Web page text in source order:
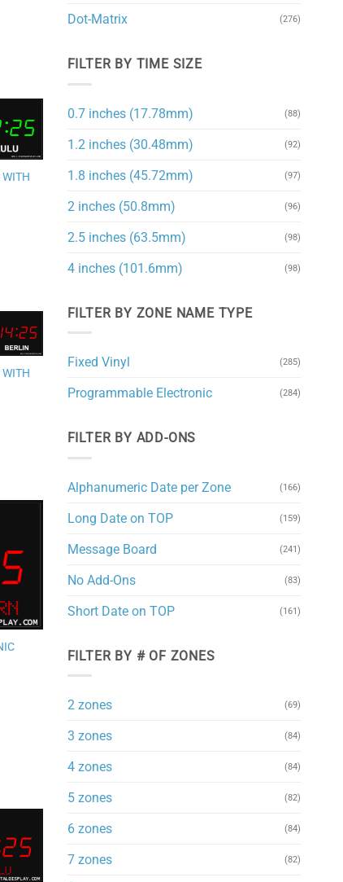
Add to
WITH
Add to
WITH
Add to
Dot-Matrix (276)
FILTER BY TIME SIZE
0.7 inches (17.78mm) (88)
1.2 inches (30.48mm) (92)
1.8 inches (45.72mm) (97)
2 inches (50.8mm) (96)
2.5 inches (63.5mm) (98)
4 inches (101.6mm) (98)
FILTER BY ZONE NAME TYPE
Fixed Vinyl (285)
Programmable Electronic (284)
FILTER BY ADD-ONS
Alphanumeric Date per Zone (166)
Long Date on TOP (159)
Message Board (241)
No Add-Ons (83)
Short Date on TOP (161)
FILTER BY # OF ZONES
2 zones (69)
3 zones (84)
4 zones (84)
5 zones (82)
6 zones (84)
7 zones (82)